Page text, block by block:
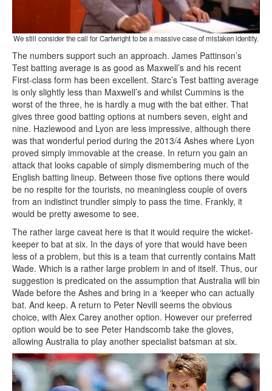
We still consider the call for Cartwright to be a massive case of mistaken identity.
The numbers support such an approach. James Pattinson’s
Test batting average is as good as Maxwell’s and his recent
First-class form has been excellent. Starc’s Test batting average
is only slightly less than Maxwell’s and whilst Cummins is the
worst of the three, he is hardly a mug with the bat either. That
gives three good batting options at numbers seven, eight and
nine. Hazlewood and Lyon are less impressive, although there
was that wonderful period during the 2013/4 Ashes where Lyon
proved simply immovable at the crease. In return you gain an
attack that looks capable of simply dismembering much of the
English batting lineup. Between those five options there would
be no respite for the tourists, no meaningless couple of overs
from an indistinct trundler simply to pass the time. Frankly, it
would be pretty awesome to see.
The rather large caveat here is that it would require the wicket-
keeper to bat at six. In the days of yore that would have been
less of a problem, but this is a team that currently contains Matt
Wade. Which is a rather large problem in and of itself. Thus, our
suggestion is predicated on the assumption that Australia will bin
Wade before the Ashes and bring in a ‘keeper who can actually
bat. And keep. A return to Peter Nevill seems the obvious
choice, with Alex Carey another option. However our preferred
option would be to see Peter Handscomb take the gloves,
allowing Australia to play another specialist batsman at six.